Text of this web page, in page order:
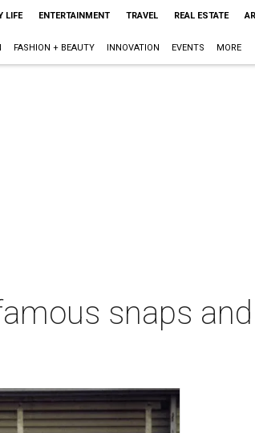
LIFE ENTERTAINMENT TRAVEL REAL ESTATE
FASHION + BEAUTY INNOVATION EVENTS MORE
snaps